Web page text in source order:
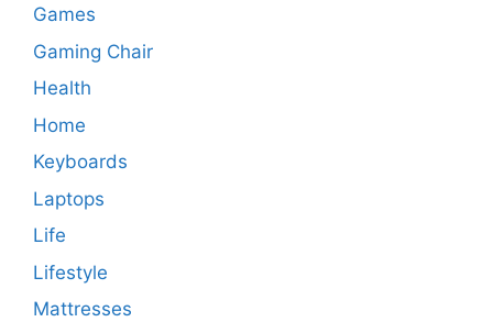
Games
Gaming Chair
Health
Home
Keyboards
Laptops
Life
Lifestyle
Mattresses